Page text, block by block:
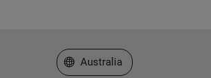
Select a Web Site
Australia